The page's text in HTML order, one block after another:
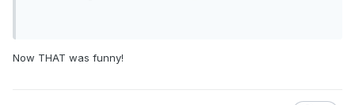
Now THAT was funny!